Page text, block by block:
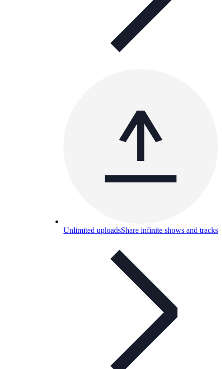
Unlimited uploadsShare infinite shows and tracks